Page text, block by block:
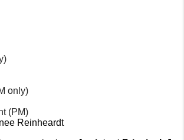
only)
(PM)
Reinheardt